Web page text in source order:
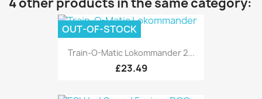
Train-O-Matic Lokommander 2...
£23.49
OUT-OF-STOCK